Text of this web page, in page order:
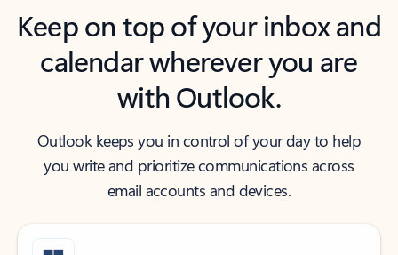
Keep on top of your inbox and
calendar wherever you are
with Outlook.
Outlook keeps you in control of your day to help
you write and prioritize communications across
email accounts and devices.